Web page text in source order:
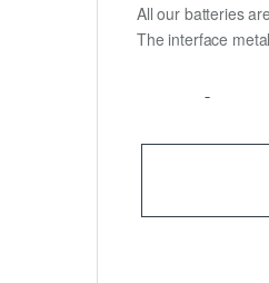
All our batteries
The interface